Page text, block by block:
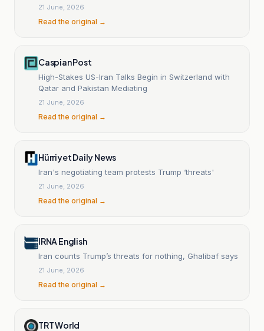
21 June, 2026
Read the original →
Caspian Post
High-Stakes US-Iran Talks Begin in Switzerland with
Qatar and Pakistan Mediating
21 June, 2026
Read the original →
Hürriyet Daily News
Iran's negotiating team protests Trump ‘threats'
21 June, 2026
Read the original →
IRNA English
Iran counts Trump’s threats for nothing, Ghalibaf says
21 June, 2026
Read the original →
TRT World